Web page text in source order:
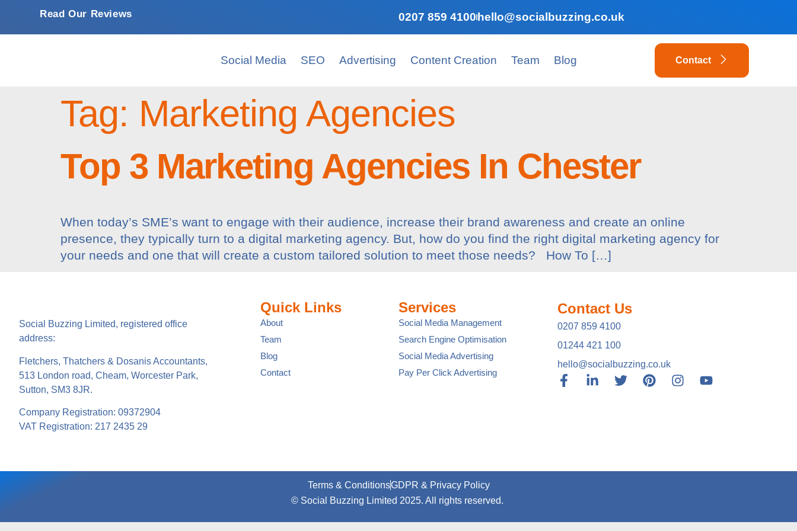
Read Our Reviews 0207 859 4100 hello@socialbuzzing.co.uk
Social Media SEO Advertising Content Creation Team Blog Contact
Tag: Marketing Agencies
Top 3 Marketing Agencies In Chester
When today’s SME’s want to engage with their audience, increase their brand awareness and create an online
presence, they typically turn to a digital marketing agency. But, how do you find the right digital marketing agency for
your needs and one that will create a custom tailored solution to meet those needs? How To […]
Social Buzzing Limited, registered office
address:
Fletchers, Thatchers & Dosanis Accountants,
513 London road, Cheam, Worcester Park,
Sutton, SM3 8JR.
Company Registration: 09372904
VAT Registration: 217 2435 29
Quick Links
About
Team
Blog
Contact
Services
Social Media Management
Search Engine Optimisation
Social Media Advertising
Pay Per Click Advertising
Contact Us
0207 859 4100
01244 421 100
hello@socialbuzzing.co.uk
© Social Buzzing Limited 2025. All rights reserved.
Terms & ConditionsGDPR & Privacy Policy